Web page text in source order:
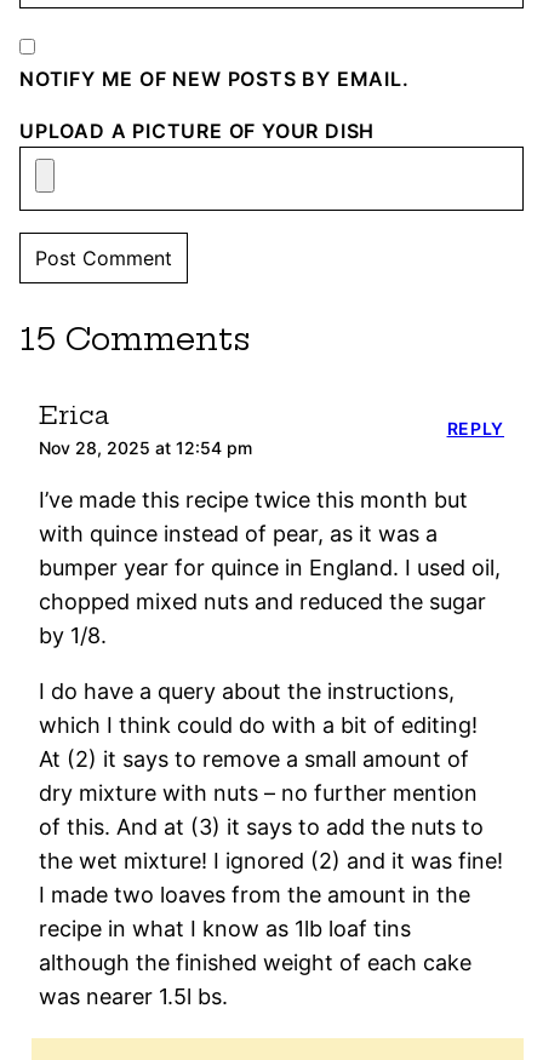
NOTIFY ME OF NEW POSTS BY EMAIL.
UPLOAD A PICTURE OF YOUR DISH
15 Comments
Erica
Nov 28, 2025 at 12:54 pm
I’ve made this recipe twice this month but
with quince instead of pear, as it was a
bumper year for quince in England. I used oil,
chopped mixed nuts and reduced the sugar
by 1/8.
I do have a query about the instructions,
which I think could do with a bit of editing!
At (2) it says to remove a small amount of
dry mixture with nuts – no further mention
of this. And at (3) it says to add the nuts to
the wet mixture! I ignored (2) and it was fine!
I made two loaves from the amount in the
recipe in what I know as 1lb loaf tins
although the finished weight of each cake
was nearer 1.5l bs.
REPLY